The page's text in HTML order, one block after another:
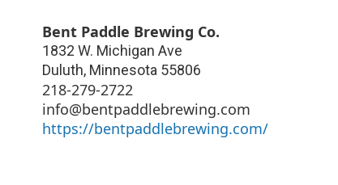
Bent Paddle Brewing Co.
1832 W. Michigan Ave
Duluth, Minnesota 55806
218-279-2722
info@bentpaddlebrewing.com
https://bentpaddlebrewing.com/